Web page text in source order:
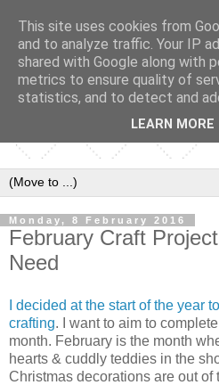
Monday, 8 February 2016
February Craft
Need
I decided at the start of the year
crafting. I want to aim to
month. February is the month
hearts & cuddly teddies in the
Christmas decorations are out of
This site uses cookies from
and to analyze traffic. Your IP
shared with Google along with
metrics to ensure quality of
statistics, and to detect and
LEARN MORE